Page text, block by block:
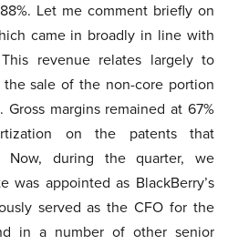
Let me comment briefly on
came in broadly in line with
revenue relates largely to
sale of the non-core portion
margins remained at 67%
on the patents that
Now, during the quarter, we
was appointed as BlackBerry’s
served as the CFO for the
in a number of other senior